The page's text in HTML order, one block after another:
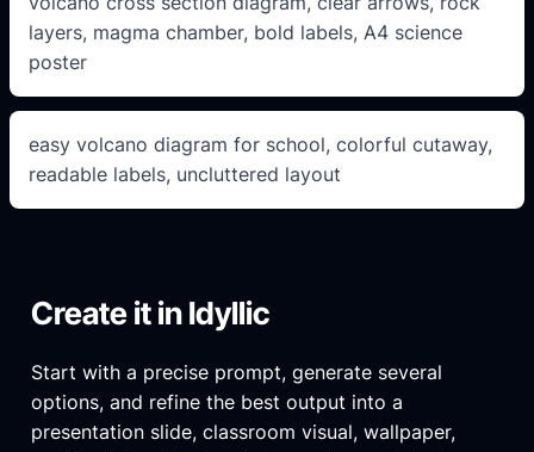
layers, magma chamber, bold labels, A4 science
poster
easy volcano diagram for school, colorful cutaway,
readable labels, uncluttered layout
Create it in Idyllic
Start with a precise prompt, generate several
options, and refine the best output into a
presentation slide, classroom visual, wallpaper,